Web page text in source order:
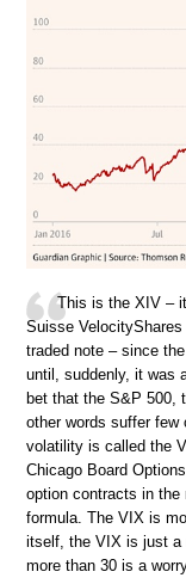
This is the XIV –
Suisse
traded note – since
until, suddenly, it was
bet that the S&P 500,
other words suffer
volatility is called the
Chicago Board
option contracts in the
formula. The VIX is
itself, the VIX is just a
more than 30 is a